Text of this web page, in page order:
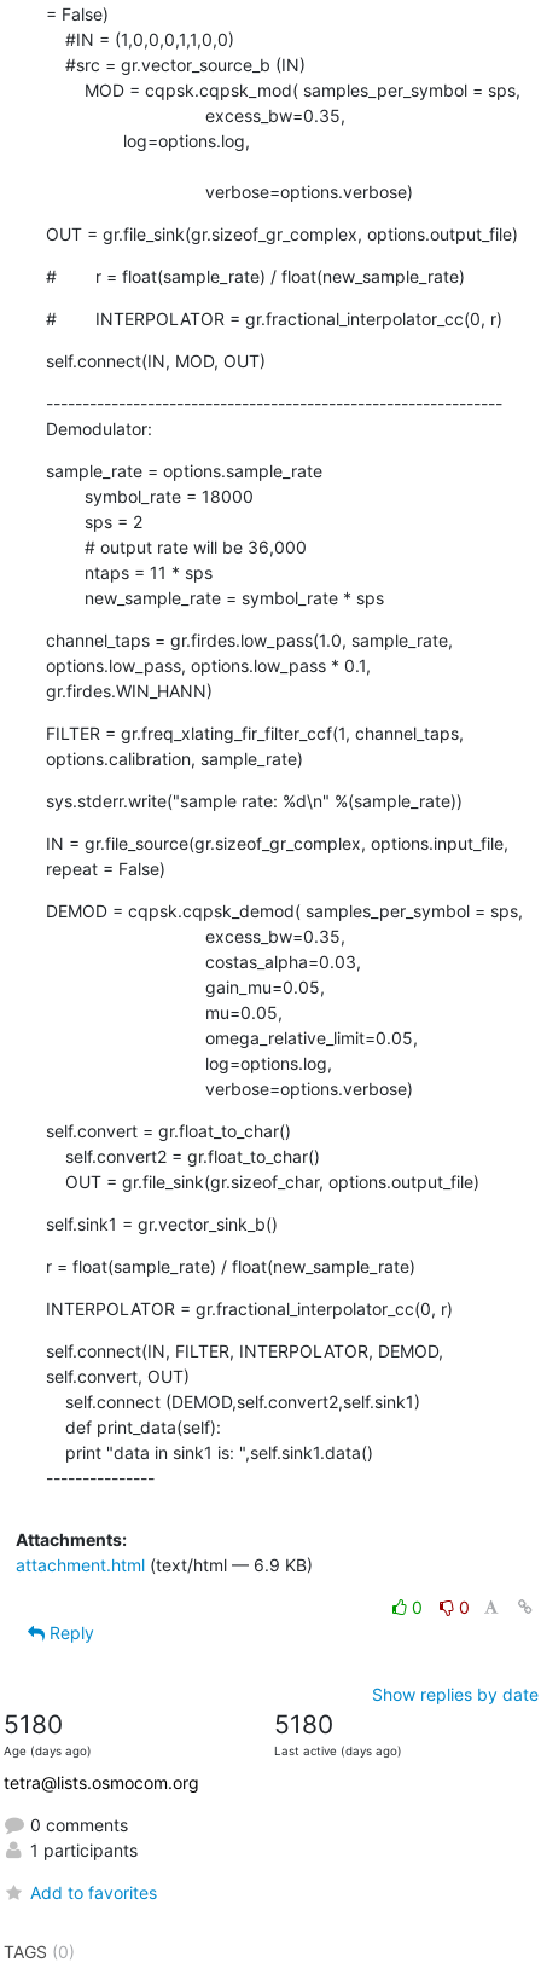
= False)
#IN = (1,0,0,0,1,1,0,0)
#src = gr.vector_source_b (IN)
MOD = cqpsk.cqpsk_mod( samples_per_symbol = sps,
excess_bw=0.35,
log=options.log,
verbose=options.verbose)
OUT = gr.file_sink(gr.sizeof_gr_complex, options.output_file)
#        r = float(sample_rate) / float(new_sample_rate)
#        INTERPOLATOR = gr.fractional_interpolator_cc(0, r)
self.connect(IN, MOD, OUT)
---------------------------------------------------------------
Demodulator:
sample_rate = options.sample_rate
symbol_rate = 18000
sps = 2
# output rate will be 36,000
ntaps = 11 * sps
new_sample_rate = symbol_rate * sps
channel_taps = gr.firdes.low_pass(1.0, sample_rate,
options.low_pass, options.low_pass * 0.1,
gr.firdes.WIN_HANN)
FILTER = gr.freq_xlating_fir_filter_ccf(1, channel_taps,
options.calibration, sample_rate)
sys.stderr.write("sample rate: %d\n" %(sample_rate))
IN = gr.file_source(gr.sizeof_gr_complex, options.input_file,
repeat = False)
DEMOD = cqpsk.cqpsk_demod( samples_per_symbol = sps,
excess_bw=0.35,
costas_alpha=0.03,
gain_mu=0.05,
mu=0.05,
omega_relative_limit=0.05,
log=options.log,
verbose=options.verbose)
self.convert = gr.float_to_char()
self.convert2 = gr.float_to_char()
OUT = gr.file_sink(gr.sizeof_char, options.output_file)
self.sink1 = gr.vector_sink_b()
r = float(sample_rate) / float(new_sample_rate)
INTERPOLATOR = gr.fractional_interpolator_cc(0, r)
self.connect(IN, FILTER, INTERPOLATOR, DEMOD,
self.convert, OUT)
self.connect (DEMOD,self.convert2,self.sink1)
def print_data(self):
print "data in sink1 is: ",self.sink1.data()
---------------
Attachments:
attachment.html(text/html — 6.9 KB)
0
0
Reply
Show replies by date
5180
Age (days ago)
5180
Last active (days ago)
tetra@lists.osmocom.org
0 comments
1 participants
Add to favorites
TAGS (0)